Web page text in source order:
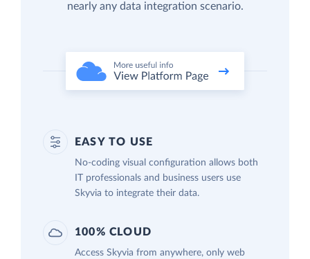
nearly any data integration scenario.
EASY TO USE
No-coding visual configuration allows both
IT professionals and business users use
Skyvia to integrate their data.
100% CLOUD
Access Skyvia from anywhere, only web